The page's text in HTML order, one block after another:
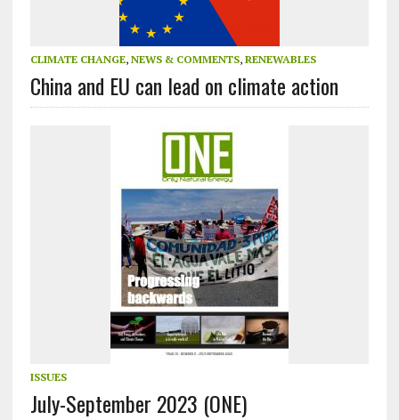
CLIMATE CHANGE, NEWS & COMMENTS, RENEWABLES
China and EU can lead on climate action
ISSUES
July-September 2023 (ONE)